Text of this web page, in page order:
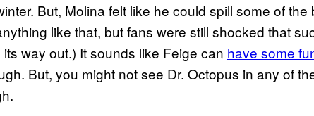
But, Molina felt like he could spill some of the
like that, but fans were still shocked that
way out.) It sounds like Feige can have some
But, you might not see Dr. Octopus in any of